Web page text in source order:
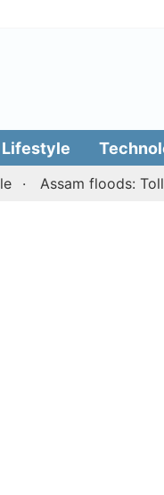
Lifestyle
Assam floods: Toll